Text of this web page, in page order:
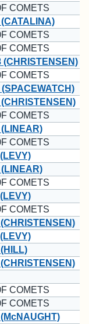
COMETS
COMETS
COMETS
(CHRISTENSEN)
COMETS
COMETS
COMETS
COMETS
COMETS
COMETS
COMETS